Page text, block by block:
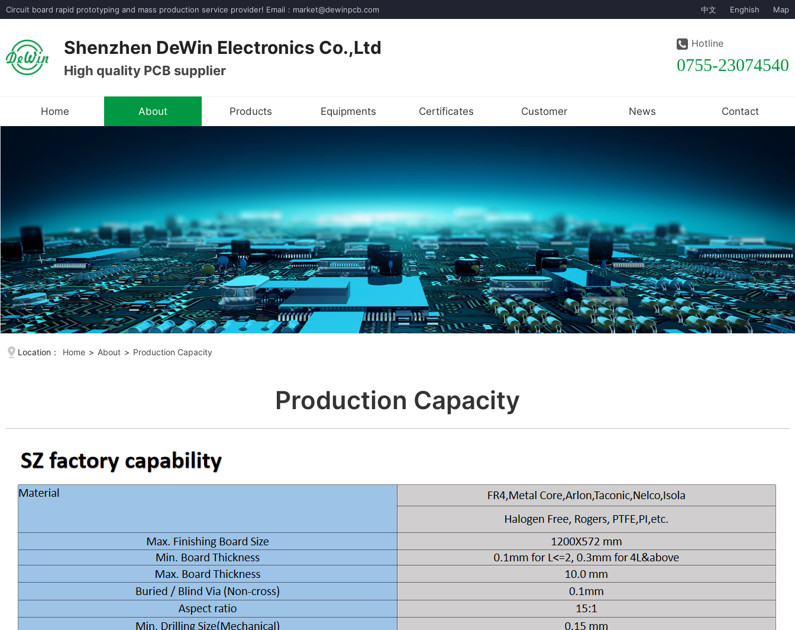
Circuit board rapid prototyping and mass production service provider! Email：market@dewinpcb.com 中文 Enghish Map
Shenzhen DeWin Electronics Co.,Ltd
High quality PCB supplier
Hotline
0755-23074540
Home About Products Equipments Certificates Customer News Contact
Location： Home > About > Production Capacity
Production Capacity